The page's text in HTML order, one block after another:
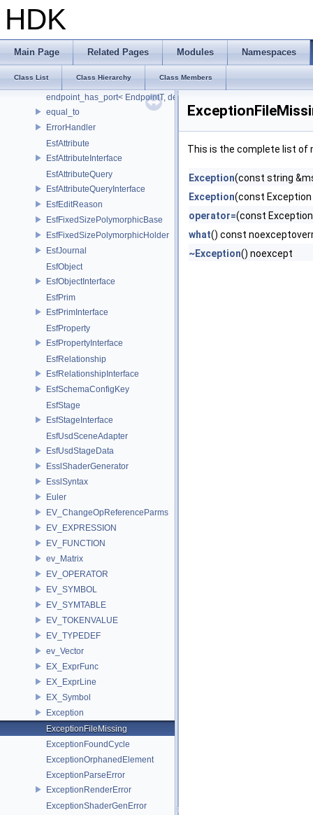
HDK
Main Page Related Pages Modules Namespaces
Class List Class Hierarchy Class Members
EfTimeInterval
Element
ElementEquivalenceOptions
endpoint_has_port
endpoint_has_port< EndpointT, decltype(std::declval< EndpointT
equal_to
ErrorHandler
EsfAttribute
EsfAttributeInterface
EsfAttributeQuery
EsfAttributeQueryInterface
EsfEditReason
EsfFixedSizePolymorphicBase
EsfFixedSizePolymorphicHolder
EsfJournal
EsfObject
EsfObjectInterface
EsfPrim
EsfPrimInterface
EsfProperty
EsfPropertyInterface
EsfRelationship
EsfRelationshipInterface
EsfSchemaConfigKey
EsfStage
EsfStageInterface
EsfUsdSceneAdapter
EsfUsdStageData
EsslShaderGenerator
EsslSyntax
Euler
EV_ChangeOpReferenceParms
EV_EXPRESSION
EV_FUNCTION
ev_Matrix
EV_OPERATOR
EV_SYMBOL
EV_SYMTABLE
EV_TOKENVALUE
EV_TYPEDEF
ev_Vector
EX_ExprFunc
EX_ExprLine
EX_Symbol
Exception
ExceptionFileMissing
ExceptionFoundCycle
ExceptionOrphanedElement
ExceptionParseError
ExceptionRenderError
ExceptionShaderGenError
This is the complete list of
Exception(const string
Exception(const Exception
operator=(const
what() const
~Exception() noexcept